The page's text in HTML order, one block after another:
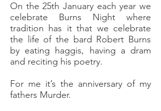
On the 25th January each year we
celebrate Burns Night where
tradition has it that we celebrate
the life of the bard Robert Burns
by eating haggis, having a dram
and reciting his poetry.
For me it’s the anniversary of my
fathers Murder.